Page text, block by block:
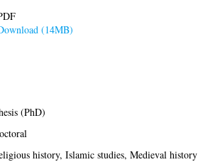
(14MB)
(PhD)
history, Islamic studies, Medieval history